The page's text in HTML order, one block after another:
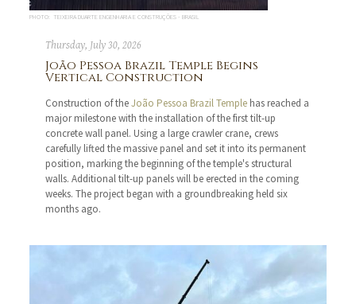
PHOTO: TEIXEIRA DUARTE ENGENHARIA E CONSTRUÇÕES - BRASIL
Thursday, July 30, 2026
João Pessoa Brazil Temple Begins
Vertical Construction
Construction of theJoão Pessoa Brazil Temple has reached a
major milestone with the installation of the first tilt-up
concrete wall panel. Using a large crawler crane, crews
carefully lifted the massive panel and set it into its permanent
position, marking the beginning of the temple's structural
walls. Additional tilt-up panels will be erected in the coming
weeks. The project began with a groundbreaking held six
months ago.